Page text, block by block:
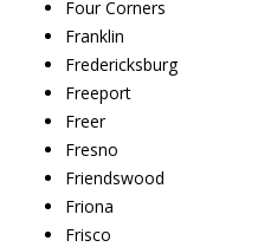
Four Corners
Franklin
Fredericksburg
Freeport
Freer
Fresno
Friendswood
Friona
Frisco